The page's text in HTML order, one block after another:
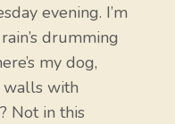
evening. I’m
drumming
my dog,
walls with
Not in this